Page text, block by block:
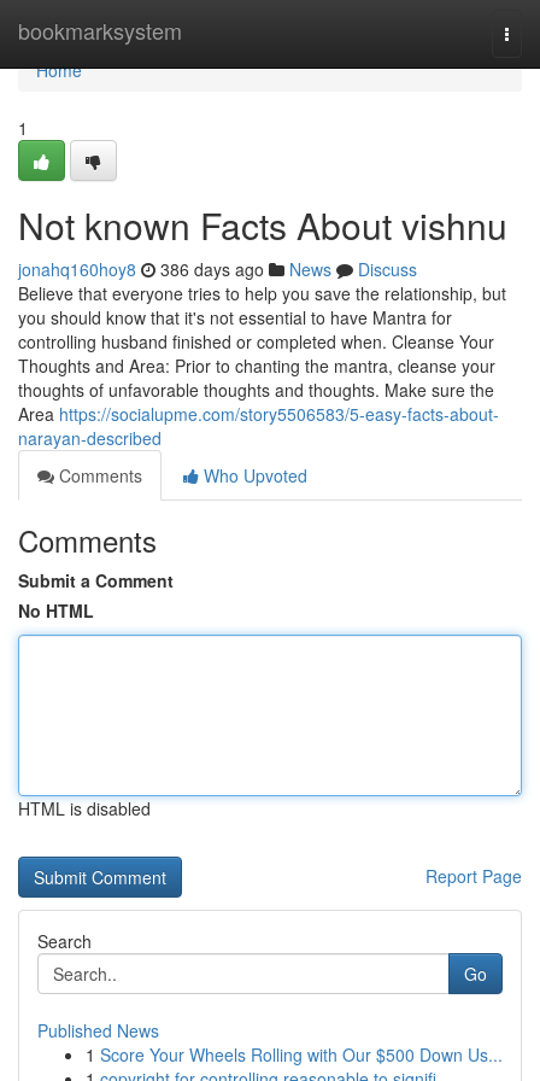
bookmarksystem
Home
Home
1
Not known Facts About vishnu
jonahq160hoy8 386 days ago News
Discuss
Believe that everyone tries to help you save the relationship, but
you should know that it's not essential to have Mantra for
controlling husband finished or completed when. Cleanse Your
Thoughts and Area: Prior to chanting the mantra, cleanse your
thoughts of unfavorable thoughts and thoughts. Make sure the
Area https://socialupme.com/story5506583/5-easy-facts-about-
narayan-described
Comments
Who Upvoted
Comments
Submit a Comment
No HTML
HTML is disabled
Report Page
Search
Go
Published News
1 Score Your Wheels Rolling with Our $500 Down Us...